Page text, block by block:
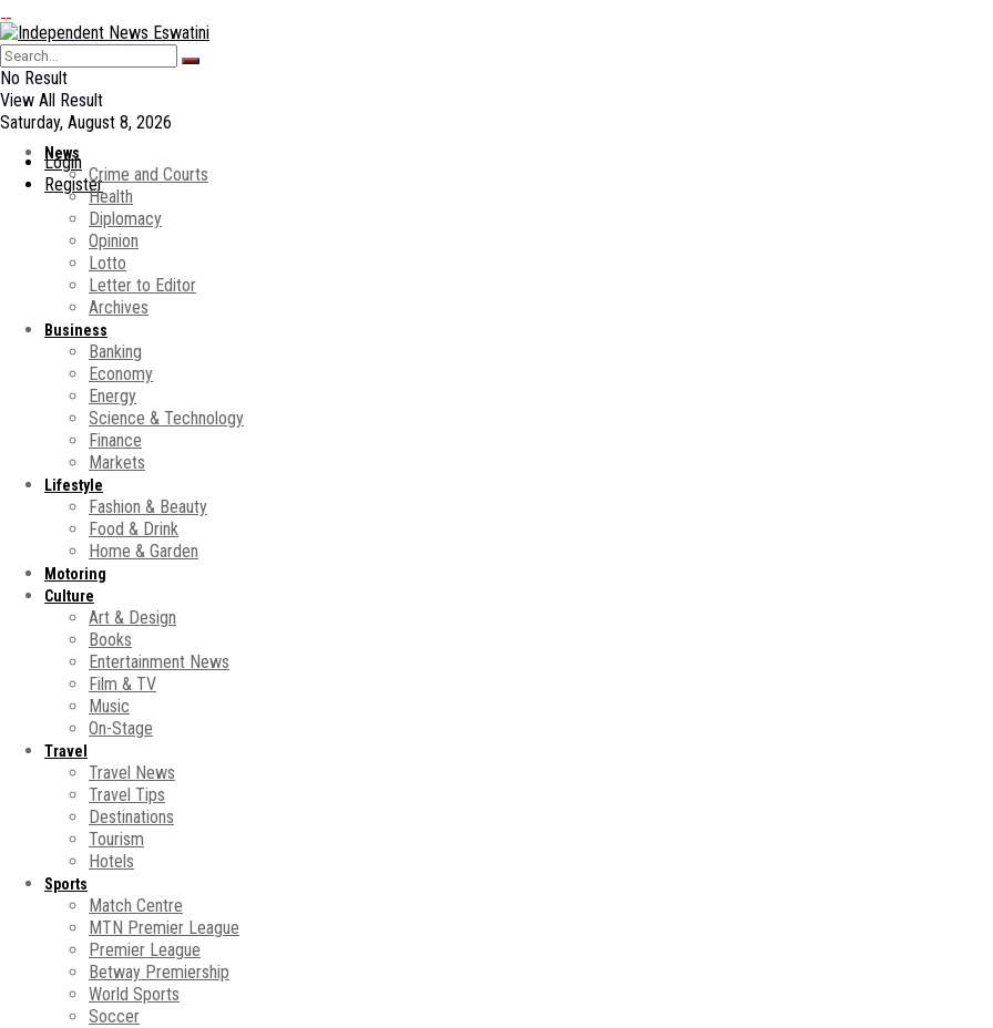
No Result
View All Result
Saturday, August 8, 2026
Login
Register
News
Crime and Courts
Health
Diplomacy
Opinion
Lotto
Letter to Editor
Archives
Business
Banking
Economy
Energy
Science & Technology
Finance
Markets
Lifestyle
Fashion & Beauty
Food & Drink
Home & Garden
Motoring
Culture
Art & Design
Books
Entertainment News
Film & TV
Music
On-Stage
Travel
Travel News
Travel Tips
Destinations
Tourism
Hotels
Sports
Match Centre
MTN Premier League
Premier League
Betway Premiership
World Sports
Soccer